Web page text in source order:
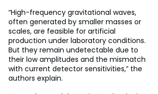
“High-frequency gravitational waves,
often generated by smaller masses or
scales, are feasible for artificial
production under laboratory conditions.
But they remain undetectable due to
their low amplitudes and the mismatch
with current detector sensitivities,” the
authors explain.